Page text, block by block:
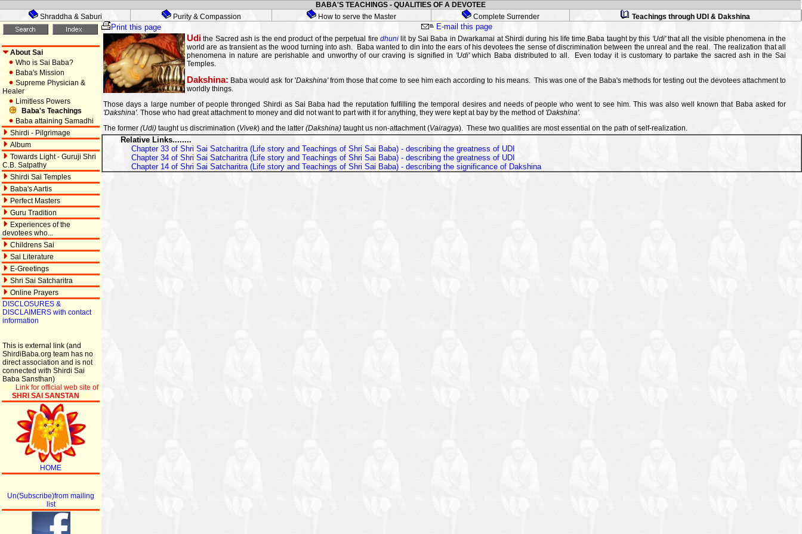
BABA'S TEACHINGS - QUALITIES OF A DEVOTEE
Shraddha & Saburi
Purity & Compassion How to serve the Master Complete Surrender Teachings through UDI & Dakshina
About Sai
Who is Sai Baba?
Baba's Mission
Supreme Physician &
Healer
Limitless Powers
Baba's Teachings
Baba attaining Samadhi
Shirdi - Pilgrimage
Album
Towards Light - Guruji Shri
C.B. Satpathy
Shirdi Sai Temples
Baba's Aartis
Perfect Masters
Guru Tradition
Experiences of the
devotees who...
Childrens Sai
Sai Literature
E-Greetings
Shri Sai Satcharitra
Online Prayers
DISCLOSURES &
DISCLAIMERS with contact
information
This is external link (and
ShirdiBaba.org team has no
direct association and is not
connected with Shirdi Sai
Baba Sansthan)
Link for official web site of
SHRI SAI SANSTAN
HOME
Un(Subscribe)from mailing
list
Print this page E-mail this page
Udi the Sacred ash is the end product of the perpetual firedhuni lit by Sai Baba in Dwarkamai at Shirdi during his life time.Baba taught by this 'Udi'that all the visible phenomena in the
world are as transient as the wood turning into ash. Baba wanted to din into the ears of his devotees the sense of discrimination between the unreal and the real. The realization that all
phenomena in nature are perishable and unworthy of our craving is signified in 'Udi'which Baba distributed to all. Even today it is customary to partake the sacred ash in the Sai
Temples.
Dakshina: Baba would ask for 'Dakshina'from those that come to see him each according to his means. This was one of the Baba's methods for testing out the devotees attachment to
worldly things.
Those days a large number of people thronged Shirdi as Sai Baba had the reputation fulfilling the temporal desires and needs of people who went to see him. This was also well known that Baba asked for
'Dakshina'. Those who had great attachment to money and did not want to part with it for anything, they were kept at bay by the method of 'Dakshina'.
The former (Udi) taught us discrimination (Vivek) and the latter (Dakshina) taught us non-attachment (Vairagya). These two qualities are most essential on the path of self-realization.
Relative Links........
Chapter 33 of Shri Sai Satcharitra (Life story and Teachings of Shri Sai Baba) - describing the greatness of UDI
Chapter 34 of Shri Sai Satcharitra (Life story and Teachings of Shri Sai Baba) - describing the greatness of UDI
Chapter 14 of Shri Sai Satcharitra (Life story and Teachings of Shri Sai Baba) - describing the significance of Dakshina